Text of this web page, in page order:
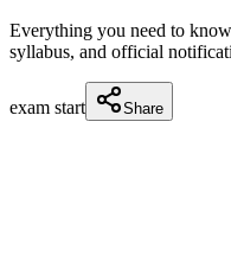
Everything you need to
syllabus, and official
exam start Share